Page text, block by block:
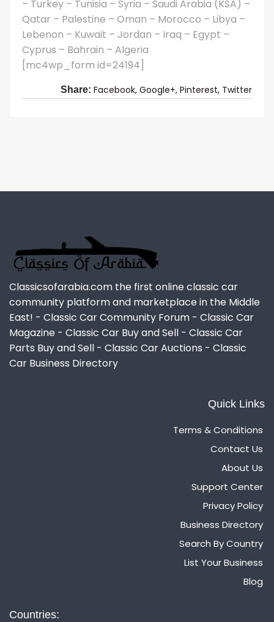
– Turkey – Tunisia – Syria – Saudi Arabia (KSA) –
Qatar – Palestine – Oman – Morocco – Libya –
Lebenon – Kuwait – Jordan – Iraq – Egypt –
Cyprus – Bahrain – Algeria
[mc4wp_form id=24194]
Share: Facebook, Google+, Pinterest, Twitter
Classicsofarabia.com the first online classic car
community platform and marketplace in the Middle
East! - Classic Car Community Forum - Classic Car
Magazine - Classic Car Buy and Sell - Classic Car
Parts Buy and Sell - Classic Car Auctions - Classic
Car Business Directory
Quick Links
Terms & Conditions
Contact Us
About Us
Support Center
Privacy Policy
Business Directory
Search By Country
List Your Business
Blog
Countries: